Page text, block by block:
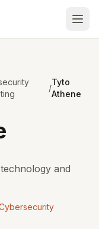
/
Tyto
Athene
and